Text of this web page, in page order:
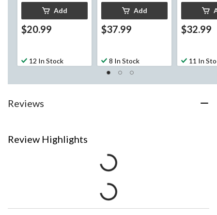
Add
$20.99
12 In Stock
Add
$37.99
8 In Stock
$32.99
11 In
Reviews
Review Highlights